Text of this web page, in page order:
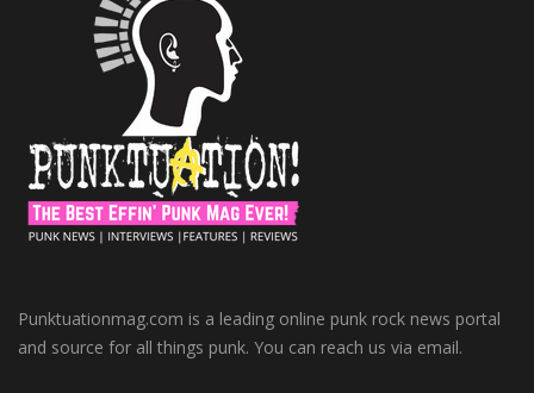
Punktuationmag.com is a leading online punk rock news portal
and source for all things punk. You can reach us via email.